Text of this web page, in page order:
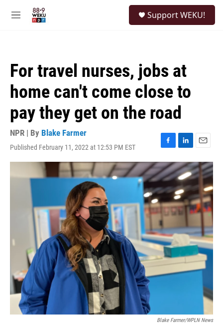
M
Support WEKU!
For travel nurses, jobs at
home can't come close to
pay they get on the road
NPR | By Blake Farmer
Published February 11, 2022 at 12:53 PM EST
F
a
c
e
b
o
o
k
L
i
n
k
e
d
I
n
E
m
a
i
l
Blake Farmer/WPLN News